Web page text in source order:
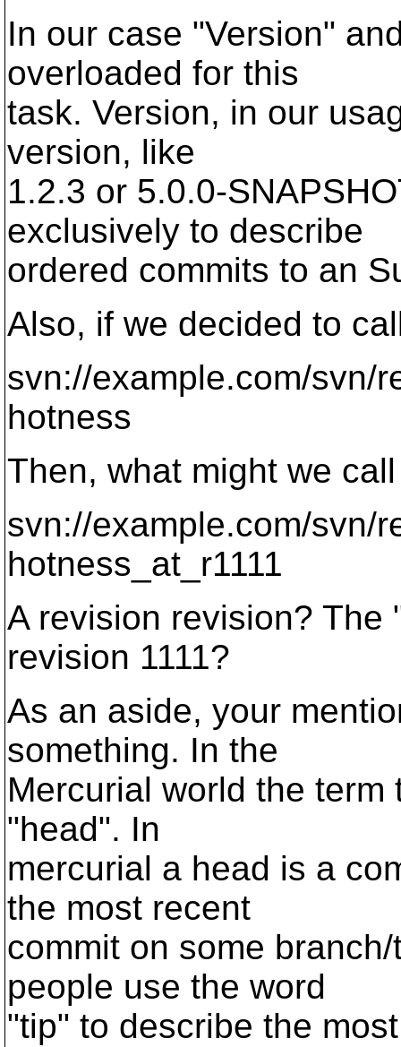
In our case "Version"
overloaded for this
task. Version, in our
version, like
1.2.3 or 5.0.0-
exclusively to describe
ordered commits to an
Also, if we decided to
svn://example.com/svn/
hotness
Then, what might we
svn://example.com/svn/
hotness_at_r1111
A revision revision? The
revision 1111?
As an aside, your
something. In the
Mercurial world the
"head". In
mercurial a head is a
the most recent
commit on some
people use the word
"tip" to describe the